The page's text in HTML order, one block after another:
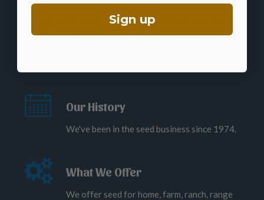
Great Basin Seed is a seed company that specializes in
seed sales and consultation for home, ranch, farm, range
Our History
We've been in the seed business since 1974.
What We Offer
We offer seed for home, farm, ranch, range
Sign up